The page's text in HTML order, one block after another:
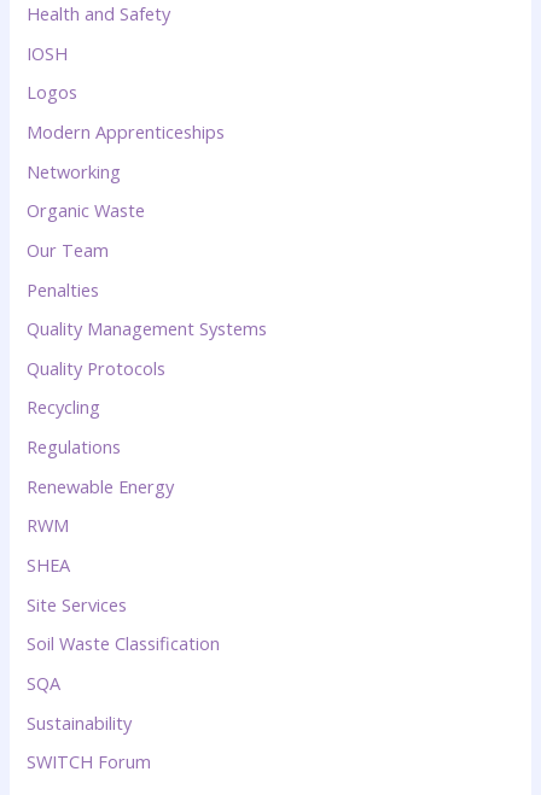
Health and Safety
IOSH
Logos
Modern Apprenticeships
Networking
Organic Waste
Our Team
Penalties
Quality Management Systems
Quality Protocols
Recycling
Regulations
Renewable Energy
RWM
SHEA
Site Services
Soil Waste Classification
SQA
Sustainability
SWITCH Forum